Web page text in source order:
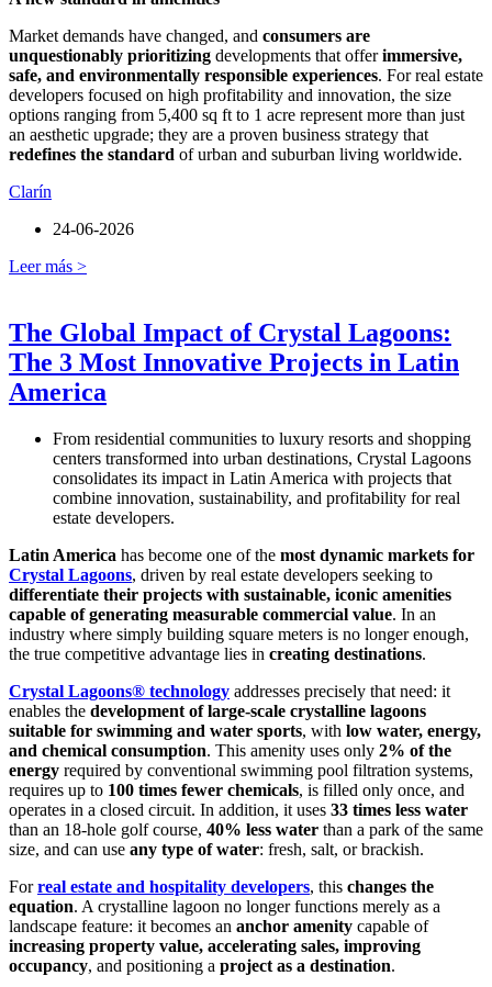
Market demands have changed, and consumers are
unquestionably prioritizing developments that offerimmersive,
safe, and environmentally responsible experiences. For real estate
developers focused on high profitability and innovation, the size
options ranging from 5,400 sq ft to 1 acre represent more than just
an aesthetic upgrade; they are a proven business strategy that
redefines the standard of urban and suburban living worldwide.
Clarín
24-06-2026
Leer más >
The Global Impact of Crystal Lagoons:
The 3 Most Innovative Projects in Latin
America
From residential communities to luxury resorts and shopping
centers transformed into urban destinations, Crystal Lagoons
consolidates its impact in Latin America with projects that
combine innovation, sustainability, and profitability for real
estate developers.
Latin America has become one of the most dynamic markets for
Crystal Lagoons, driven by real estate developers seeking to
differentiate their projects with sustainable, iconic amenities
capable of generating measurable commercial value. In an
industry where simply building square meters is no longer enough,
the true competitive advantage lies in creating destinations.
Crystal Lagoons® technology addresses precisely that need: it
enables the development of large-scale crystalline lagoons
suitable for swimming and water sports, with low water, energy,
and chemical consumption. This amenity uses only 2% of the
energy required by conventional swimming pool filtration systems,
requires up to 100 times fewer chemicals, is filled only once, and
operates in a closed circuit. In addition, it uses 33 times less water
than an 18-hole golf course, 40% less water than a park of the same
size, and can use any type of water: fresh, salt, or brackish.
Forreal estate and hospitality developers, this changes the
equation. A crystalline lagoon no longer functions merely as a
landscape feature: it becomes an anchor amenity capable of
increasing property value, accelerating sales, improving
occupancy, and positioning a project as a destination.